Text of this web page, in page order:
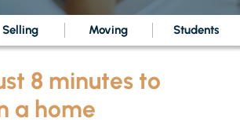
Search
Selling Moving Students
8 minutes to
a home